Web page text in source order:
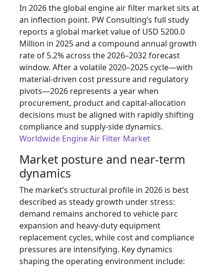
In 2026 the global engine air filter market sits at
an inflection point. PW Consulting’s full study
reports a global market value of USD 5200.0
Million in 2025 and a compound annual growth
rate of 5.2% across the 2026–2032 forecast
window. After a volatile 2020–2025 cycle—with
material-driven cost pressure and regulatory
pivots—2026 represents a year when
procurement, product and capital-allocation
decisions must be aligned with rapidly shifting
compliance and supply-side dynamics.
Worldwide Engine Air Filter Market
Market posture and near-term
dynamics
The market’s structural profile in 2026 is best
described as steady growth under stress:
demand remains anchored to vehicle parc
expansion and heavy-duty equipment
replacement cycles, while cost and compliance
pressures are intensifying. Key dynamics
shaping the operating environment include: